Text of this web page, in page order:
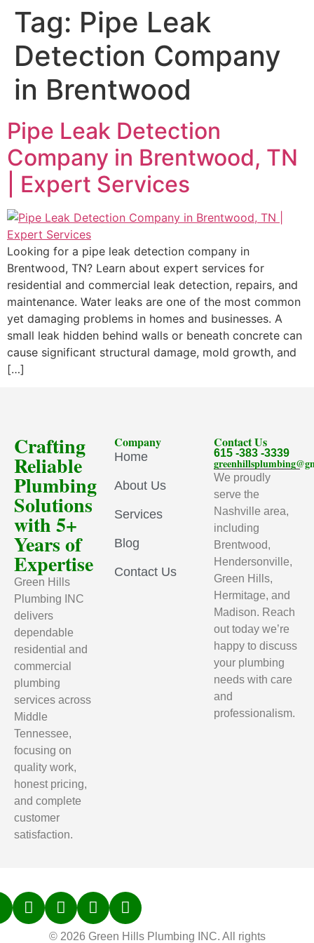
Tag: Pipe Leak
Detection Company
in Brentwood
Pipe Leak Detection
Company in Brentwood, TN
| Expert Services
Looking for a pipe leak detection company in
Brentwood, TN? Learn about expert services for
residential and commercial leak detection, repairs, and
maintenance. Water leaks are one of the most common
yet damaging problems in homes and businesses. A
small leak hidden behind walls or beneath concrete can
cause significant structural damage, mold growth, and
[…]
Crafting
Reliable
Plumbing
Solutions
with 5+
Years of
Expertise
Green Hills
Plumbing INC
delivers
dependable
residential and
commercial
plumbing
services across
Middle
Tennessee,
focusing on
quality work,
honest pricing,
and complete
customer
satisfaction.
Company
Home
About Us
Services
Blog
Contact Us
Contact Us
615 -383 -3339
We proudly
serve the
Nashville area,
including
Brentwood,
Hendersonville,
Green Hills,
Hermitage, and
Madison. Reach
out today we’re
happy to discuss
your plumbing
needs with care
and
professionalism.
© 2026 Green Hills Plumbing INC. All rights